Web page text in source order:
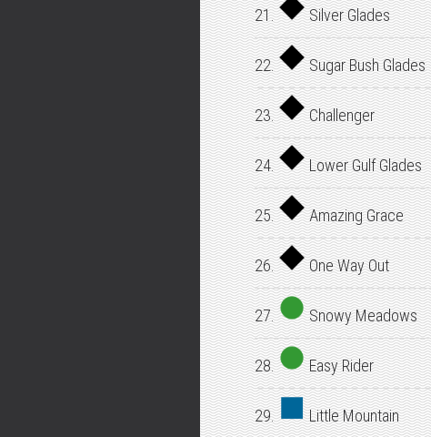
21. Silver Glades
22. Sugar Bush Glades
23. Challenger
24. Lower Gulf Glades
25. Amazing Grace
26. One Way Out
27. Snowy Meadows
28. Easy Rider
29. Little Mountain